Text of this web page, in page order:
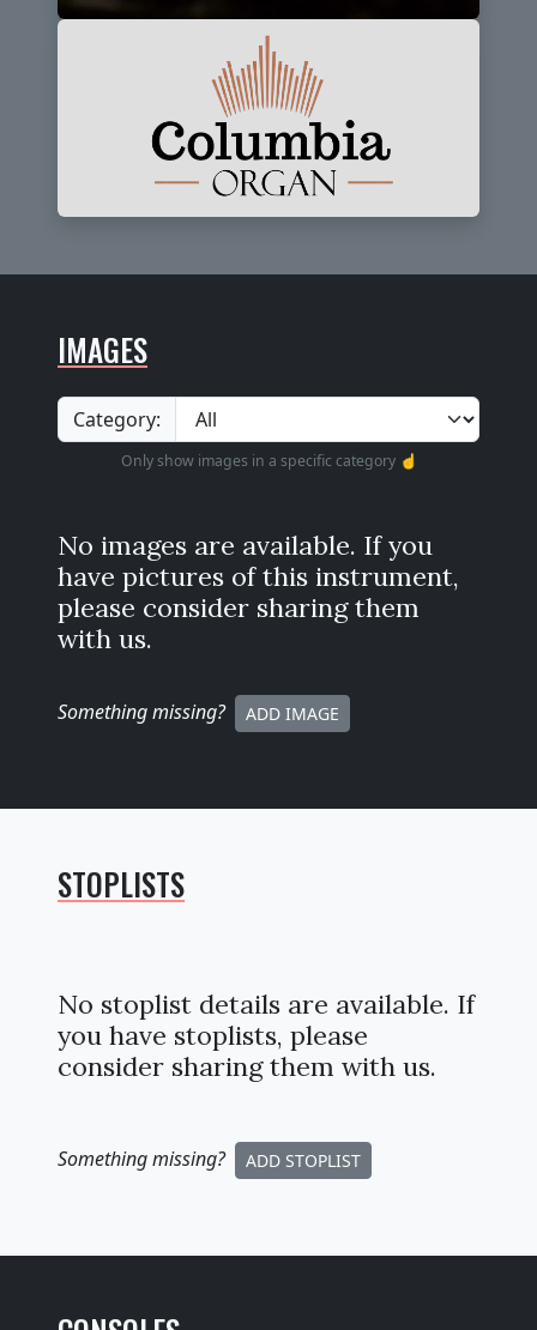
IMAGES
Category:
Only show images in a specific category ☝️
No images are available. If you
have pictures of this instrument,
please consider sharing them
with us.
Something missing? ADD IMAGE
STOPLISTS
No stoplist details are available. If
you have stoplists, please
consider sharing them with us.
Something missing? ADD STOPLIST